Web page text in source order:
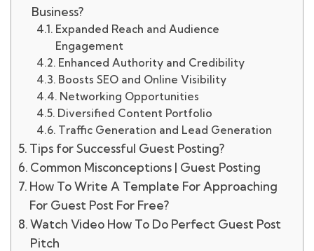
Business?
Expanded Reach and Audience
Engagement
Enhanced Authority and Credibility
Boosts SEO and Online Visibility
Networking Opportunities
Diversified Content Portfolio
Traffic Generation and Lead Generation
Tips for Successful Guest Posting?
Common Misconceptions | Guest Posting
How To Write A Template For Approaching
For Guest Post For Free?
Watch Video How To Do Perfect Guest Post
Pitch